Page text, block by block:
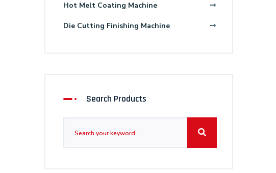
Hot Melt Coating Machine
Die Cutting Finishing Machine
Search Products